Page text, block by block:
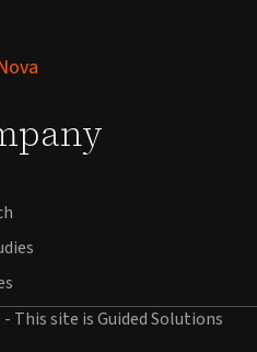
This site is Guided Solutions